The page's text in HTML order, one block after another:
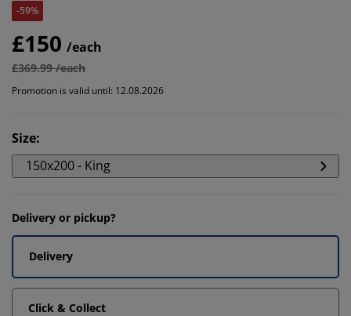
-59%
£150 /each
£369.99 /each
Promotion is valid until: 12.08.2026
Size:
150x200 - King
Delivery or pickup?
Delivery
Click & Collect